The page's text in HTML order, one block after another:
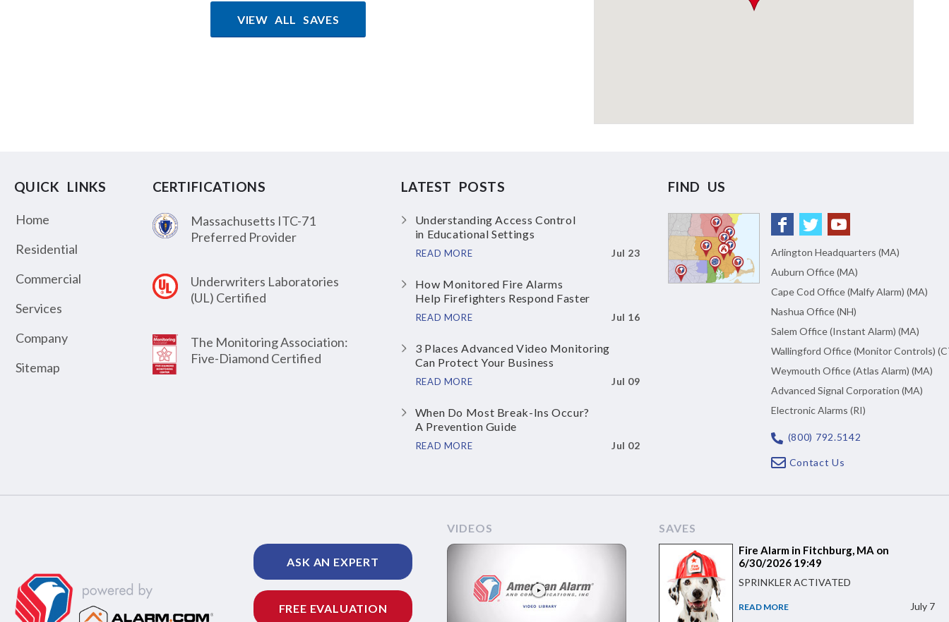
VIEW ALL SAVES
QUICK LINKS
Home
Residential
Commercial
Services
Company
Sitemap
CERTIFICATIONS
Massachusetts ITC-71
Preferred Provider
Underwriters Laboratories
(UL) Certified
The Monitoring Association:
Five-Diamond Certified
LATEST POSTS
Understanding Access Control
in Educational Settings
READ MORE Jul 23
How Monitored Fire Alarms
Help Firefighters Respond Faster
READ MORE Jul 16
3 Places Advanced Video Monitoring
Can Protect Your Business
READ MORE Jul 09
When Do Most Break-Ins Occur?
A Prevention Guide
READ MORE Jul 02
FIND US
Arlington Headquarters (MA)
Auburn Office (MA)
Cape Cod Office (Malfy Alarm) (MA)
Nashua Office (NH)
Salem Office (Instant Alarm) (MA)
Wallingford Office (Monitor Controls)
Weymouth Office (Atlas Alarm) (MA)
Advanced Signal Corporation (MA)
Electronic Alarms (RI)
(800) 792.5142
Contact Us
ASK AN EXPERT
FREE EVALUATION
VIDEOS SAVES
Fire Alarm in Fitchburg, MA on
6/30/2026 19:49
SPRINKLER ACTIVATED
READ MORE July 7